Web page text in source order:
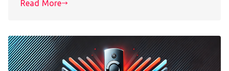
Read More